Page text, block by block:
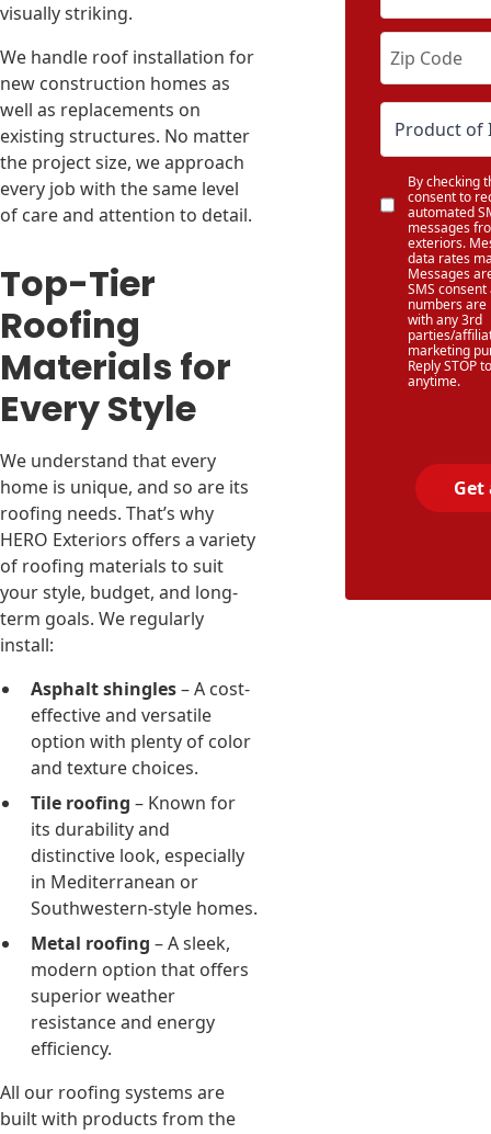
visually striking.
We handle roof installation for
new construction homes as
well as replacements on
existing structures. No matter
the project size, we approach
every job with the same level
of care and attention to detail.
Top-Tier
Roofing
Materials for
Every Style
We understand that every
home is unique, and so are its
roofing needs. That’s why
HERO Exteriors offers a variety
of roofing materials to suit
your style, budget, and long-
term goals. We regularly
install:
Asphalt shingles– A cost-
effective and versatile
option with plenty of color
and texture choices.
Tile roofing – Known for
its durability and
distinctive look, especially
in Mediterranean or
Southwestern-style homes.
Metal roofing – A sleek,
modern option that offers
superior weather
resistance and energy
efficiency.
All our roofing systems are
built with products from the
By checking
consent to
automated
messages
exteriors.
data rates
Messages
SMS
numbers are
with any 3rd
parties/
marketing
Reply STOP
anytime.
Get